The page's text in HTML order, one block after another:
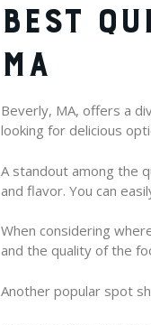
BEST
MA
Beverly, MA, offers a
looking for delicious
A standout among the
and flavor. You can
When considering
and the quality of the
Another popular spot